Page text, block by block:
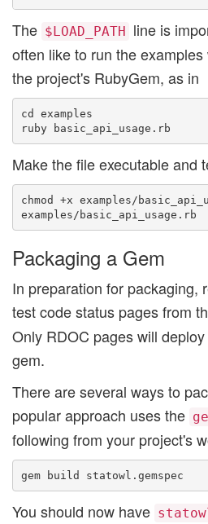
The $LOAD_PATH line is
often like to run the
the project's RubyGem, as in
cd examples
Make the file executable and
chmod +x examples/
Packaging a Gem
In preparation for packaging,
test code status pages from
Only RDOC pages will
gem.
There are several ways to
popular approach uses the
following from your project's
You should now have